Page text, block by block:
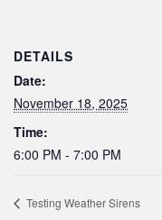
DETAILS
Date:
November 18, 2025
Time:
6:00 PM - 7:00 PM
Testing Weather Sirens